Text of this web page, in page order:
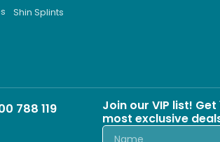
Shin Splints
788 119
Join our VIP list!
most exclusive